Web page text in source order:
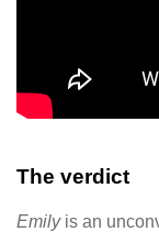
The verdict
Emilyis an